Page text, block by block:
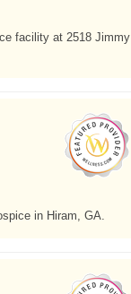
facility at 2518 Jimmy
in Hiram, GA.